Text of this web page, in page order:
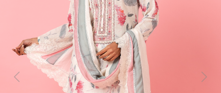
Previous Next